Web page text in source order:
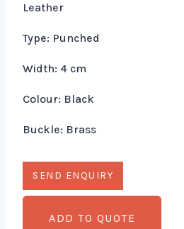
Leather
Type: Punched
Width: 4 cm
Colour: Black
Buckle: Brass
ADD TO QUOTE